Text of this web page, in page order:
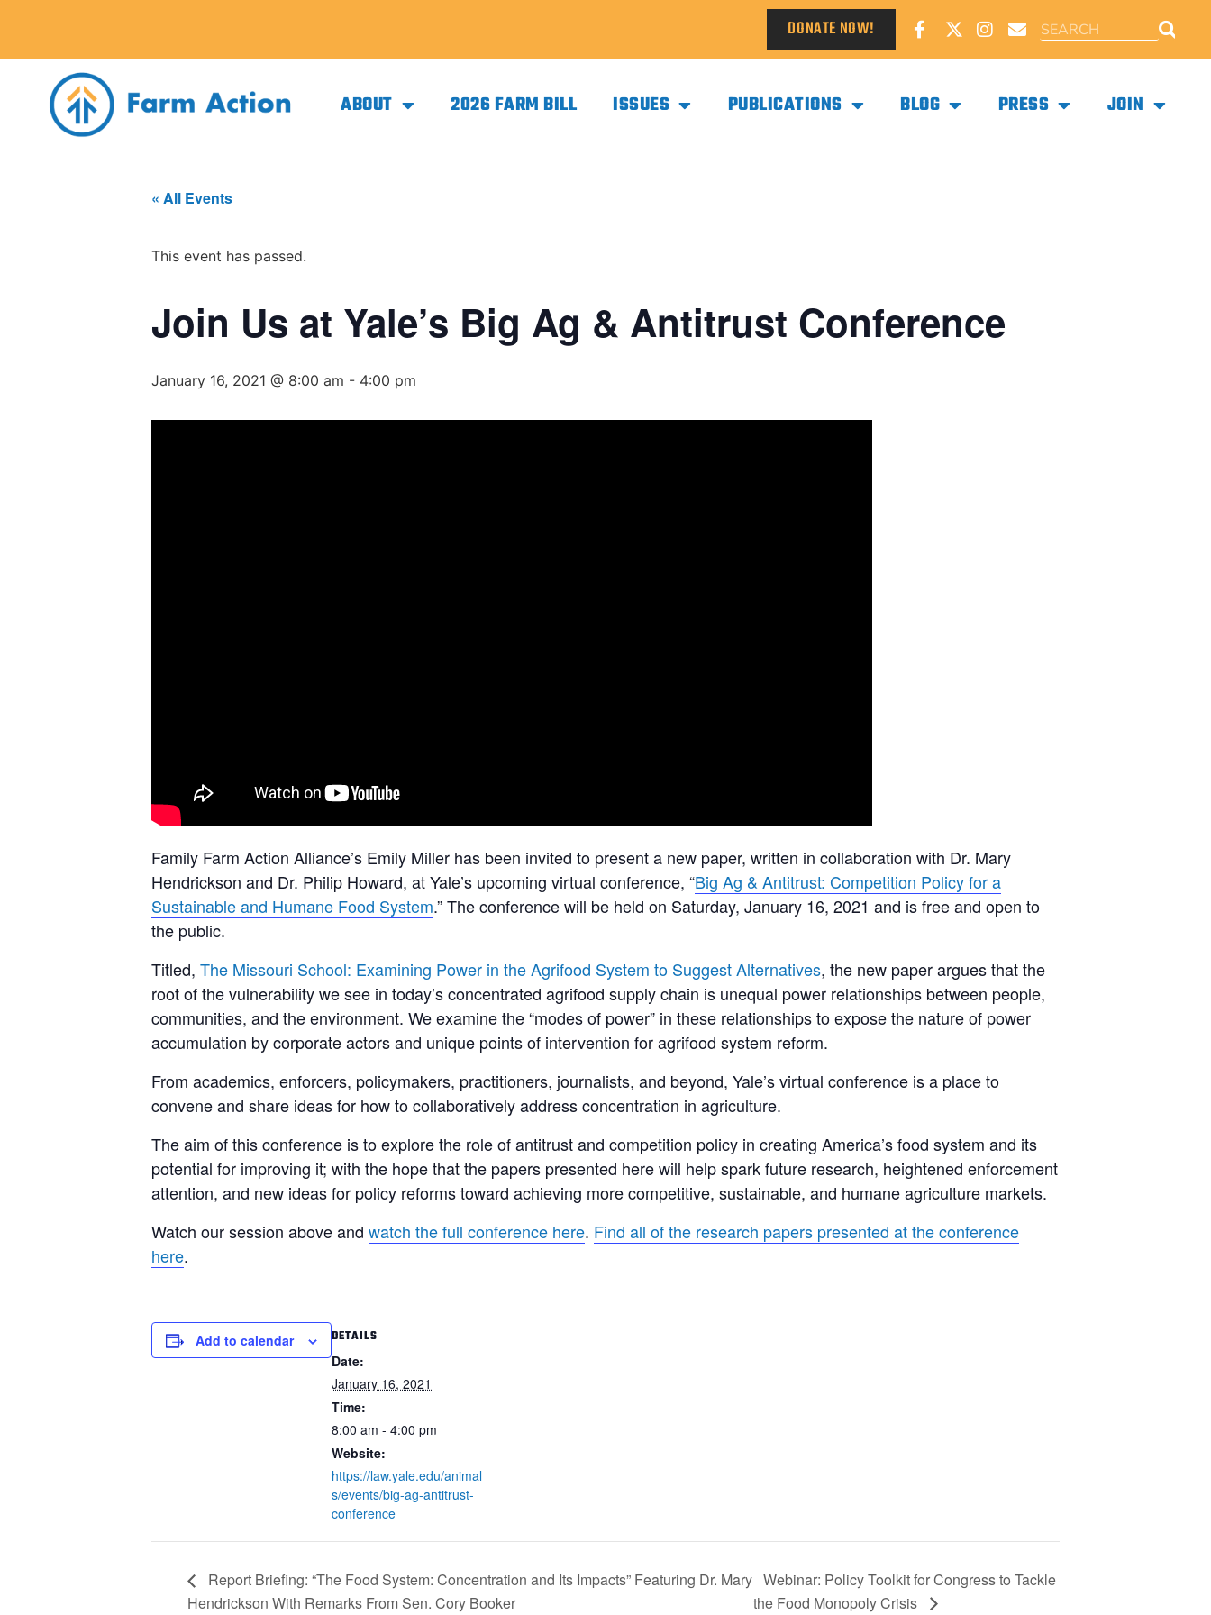
DONATE NOW!
ABOUT 2026 FARM BILL ISSUES PUBLICATIONS BLOG PRESS JOIN
« All Events
This event has passed.
Join Us at Yale’s Big Ag & Antitrust Conference
January 16, 2021 @ 8:00 am - 4:00 pm
Family Farm Action Alliance’s Emily Miller has been invited to present a new paper, written in collaboration with Dr. Mary
Hendrickson and Dr. Philip Howard, at Yale’s upcoming virtual conference, “Big Ag & Antitrust: Competition Policy for a
Sustainable and Humane Food System.” The conference will be held on Saturday, January 16, 2021 and is free and open to
the public.
Titled, The Missouri School: Examining Power in the Agrifood System to Suggest Alternatives, the new paper argues that the
root of the vulnerability we see in today’s concentrated agrifood supply chain is unequal power relationships between people,
communities, and the environment. We examine the “modes of power” in these relationships to expose the nature of power
accumulation by corporate actors and unique points of intervention for agrifood system reform.
From academics, enforcers, policymakers, practitioners, journalists, and beyond, Yale’s virtual conference is a place to
convene and share ideas for how to collaboratively address concentration in agriculture.
The aim of this conference is to explore the role of antitrust and competition policy in creating America’s food system and its
potential for improving it; with the hope that the papers presented here will help spark future research, heightened enforcement
attention, and new ideas for policy reforms toward achieving more competitive, sustainable, and humane agriculture markets.
Watch our session above and watch the full conference here. Find all of the research papers presented at the conference
here.
Add to calendar
DETAILS
Date:
January 16, 2021
Time:
8:00 am - 4:00 pm
Website:
https://law.yale.edu/animal
s/events/big-ag-antitrust-
conference
Report Briefing: “The Food System: Concentration and Its Impacts” Featuring Dr. Mary
Hendrickson With Remarks From Sen. Cory Booker
Webinar: Policy Toolkit for Congress to Tackle
the Food Monopoly Crisis